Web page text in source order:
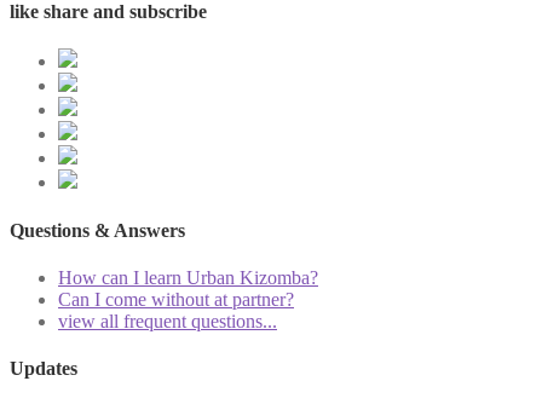
like share and subscribe
Questions & Answers
How can I learn Urban Kizomba?
Can I come without at partner?
view all frequent questions...
Updates